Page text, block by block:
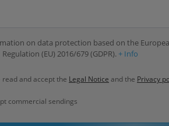
on data protection based on the
(EU) 2016/679 (GDPR). + Info
and accept the Legal Notice and the Privacy
commercial sendings